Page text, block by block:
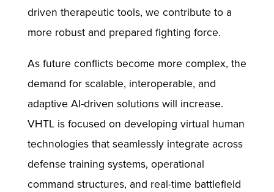
driven therapeutic tools, we contribute to a
more robust and prepared fighting force.​
As future conflicts become more complex, the
demand for scalable, interoperable, and
adaptive AI-driven solutions will increase.
VHTL is focused on developing virtual human
technologies that seamlessly integrate across
defense training systems, operational
command structures, and real-time battlefield